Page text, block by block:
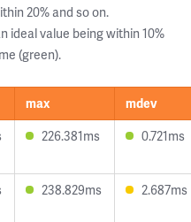
20% and so on.
ideal value being within 10%
(green).
max
mdev
226.381ms 0.721ms
238.829ms 2.687ms